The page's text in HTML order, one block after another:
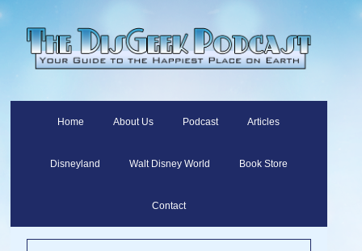
Home About Us Podcast Articles
Disneyland Walt Disney World Book Store
Contact